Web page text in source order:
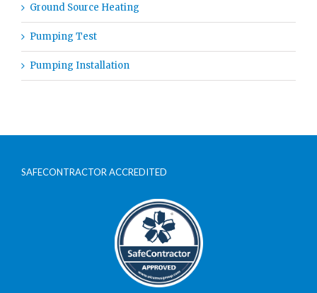
Ground Source Heating
Pumping Test
Pumping Installation
SAFECONTRACTOR ACCREDITED